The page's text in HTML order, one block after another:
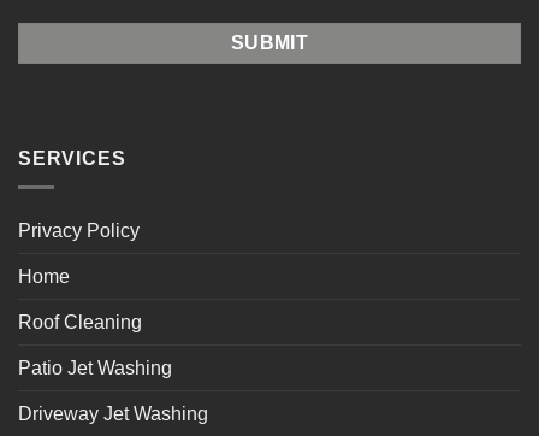
SERVICES
Privacy Policy
Home
Roof Cleaning
Patio Jet Washing
Driveway Jet Washing